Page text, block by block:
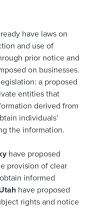
have laws on
and use of
prior notice and
on businesses.
a proposed
entities that
derived from
individuals’
the information.
have proposed
provision of clear
informed
have proposed
rights and notice